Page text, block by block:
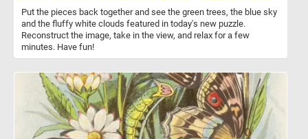
Put the pieces back together and see the green trees, the blue sky
and the fluffy white clouds featured in today's new puzzle.
Reconstruct the image, take in the view, and relax for a few
minutes. Have fun!